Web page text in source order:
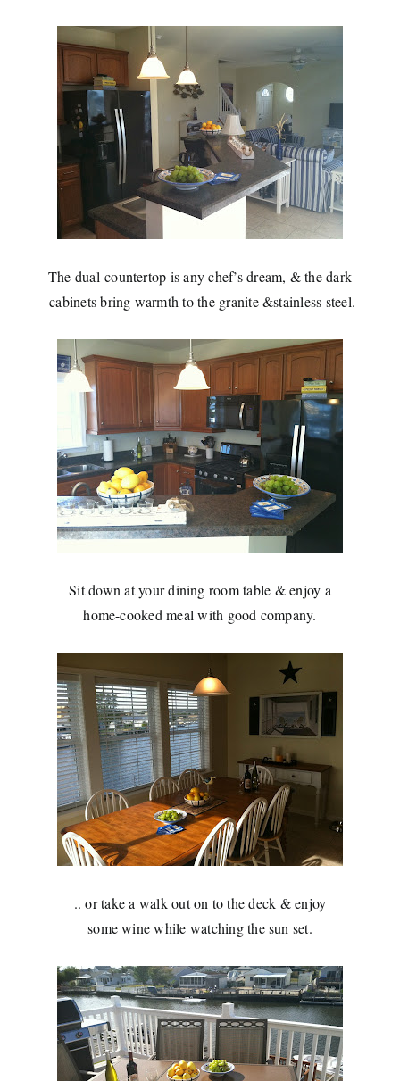
The dual-countertop is any chef’s dream, & the dark
cabinets bring warmth to the granite &stainless steel.
Sit down at your dining room table & enjoy a
home-cooked meal with good company.
.. or take a walk out on to the deck & enjoy
some wine while watching the sun set.